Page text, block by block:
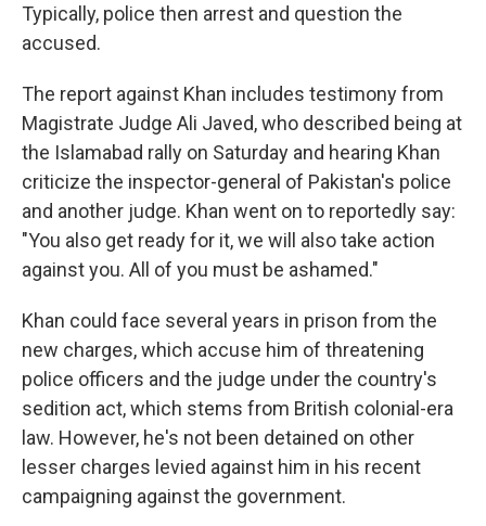
Typically, police then arrest and question the
accused.
The report against Khan includes testimony from
Magistrate Judge Ali Javed, who described being at
the Islamabad rally on Saturday and hearing Khan
criticize the inspector-general of Pakistan's police
and another judge. Khan went on to reportedly say:
"You also get ready for it, we will also take action
against you. All of you must be ashamed."
Khan could face several years in prison from the
new charges, which accuse him of threatening
police officers and the judge under the country's
sedition act, which stems from British colonial-era
law. However, he's not been detained on other
lesser charges levied against him in his recent
campaigning against the government.